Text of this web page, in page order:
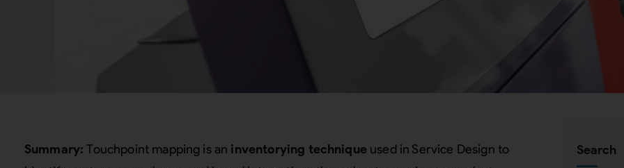
Summary:Touchpoint mapping is an inventorying technique used in Service Design to
Search